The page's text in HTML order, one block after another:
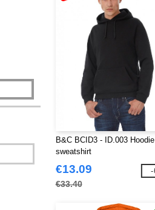
B&C BCID3 - ID.003 Hoodie
sweatshirt
€13.09
€33.40
-